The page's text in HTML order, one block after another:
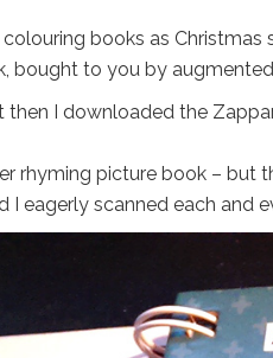
books as
bought to you by
then I downloaded the
rhyming picture book – but
eagerly scanned each and